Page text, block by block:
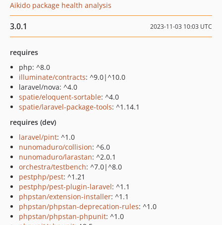
Aikido package health analysis
3.0.1 2023-11-03 10:03 UTC
requires
php: ^8.0
illuminate/contracts: ^9.0|^10.0
laravel/nova: ^4.0
spatie/eloquent-sortable: ^4.0
spatie/laravel-package-tools: ^1.14.1
requires (dev)
laravel/pint: ^1.0
nunomaduro/collision: ^6.0
nunomaduro/larastan: ^2.0.1
orchestra/testbench: ^7.0|^8.0
pestphp/pest: ^1.21
pestphp/pest-plugin-laravel: ^1.1
phpstan/extension-installer: ^1.1
phpstan/phpstan-deprecation-rules: ^1.0
phpstan/phpstan-phpunit: ^1.0